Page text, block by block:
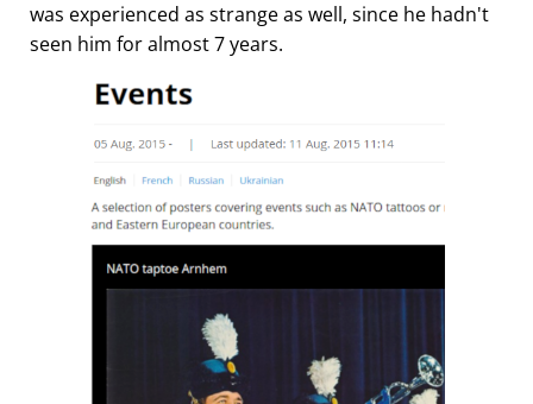
was experienced as strange as well, since he hadn't
seen him for almost 7 years.